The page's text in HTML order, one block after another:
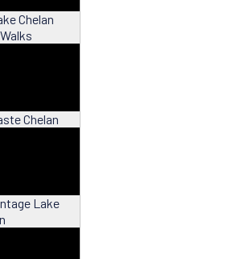
Chelan
Chelan
Lake